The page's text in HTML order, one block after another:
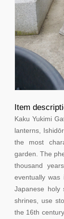
Item
Kaku Yukimi
lanterns,
the most
garden. The
thousand
eventually was
Japanese holy
shrines, use
the 16th